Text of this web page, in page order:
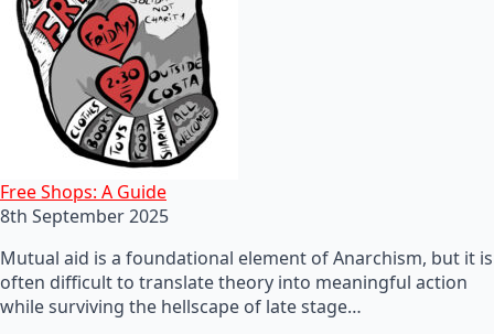
Free Shops: A Guide
8th September 2025
Mutual aid is a foundational element of Anarchism, but it is
often difficult to translate theory into meaningful action
while surviving the hellscape of late stage…